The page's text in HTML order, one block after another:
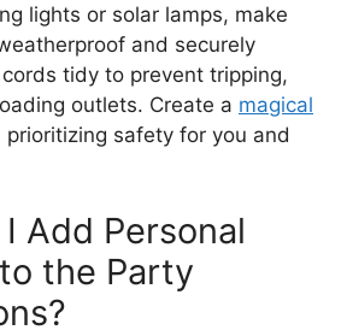
lights or solar lamps, make
and securely
tidy to prevent tripping,
outlets. Create a magical
prioritizing safety for you and
Add Personal
the Party